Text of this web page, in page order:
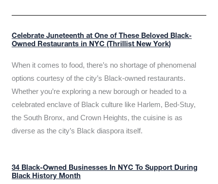
Celebrate Juneteenth at One of These Beloved Black-
Owned Restaurants in NYC (Thrillist New York)
When it comes to food, there’s no shortage of phenomenal
options courtesy of the city’s Black-owned restaurants.
Whether you’re exploring a new borough or headed to a
celebrated enclave of Black culture like Harlem, Bed-Stuy,
the South Bronx, and Crown Heights, the cuisine is as
diverse as the city’s Black diaspora itself.
34 Black-Owned Businesses In NYC To Support During
Black History Month